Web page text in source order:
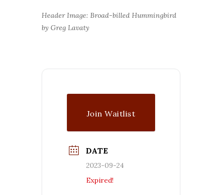
Header Image: Broad-billed Hummingbird
by Greg Lavaty
Join Waitlist
DATE
2023-09-24
Expired!